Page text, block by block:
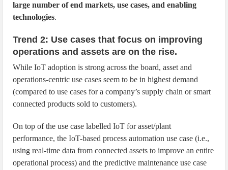
large number of end markets, use cases, and enabling
technologies.
Trend 2: Use cases that focus on improving
operations and assets are on the rise.
While IoT adoption is strong across the board, asset and
operations-centric use cases seem to be in highest demand
(compared to use cases for a company’s supply chain or smart
connected products sold to customers).
On top of the use case labelled IoT for asset/plant
performance, the IoT-based process automation use case (i.e.,
using real-time data from connected assets to improve an entire
operational process) and the predictive maintenance use case